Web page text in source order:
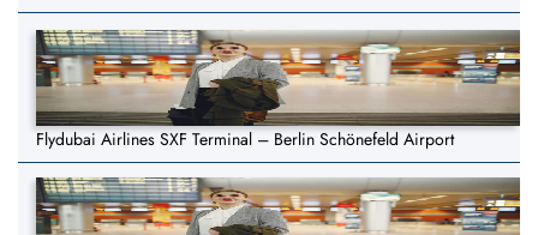
Flydubai Airlines SXF Terminal – Berlin Schönefeld Airport